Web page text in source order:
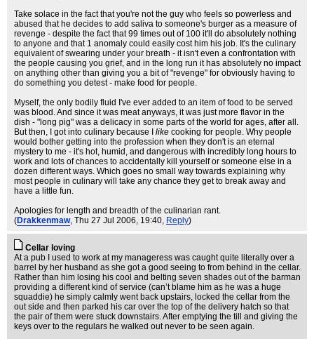
Take solace in the fact that you're not the guy who feels so powerless and
abused that he decides to add saliva to someone's burger as a measure of
revenge - despite the fact that 99 times out of 100 it'll do absolutely nothing
to anyone and that 1 anomaly could easily cost him his job. It's the culinary
equivalent of swearing under your breath - it isn't even a confrontation with
the people causing you grief, and in the long run it has absolutely no impact
on anything other than giving you a bit of "revenge" for obviously having to
do something you detest - make food for people.
Myself, the only bodily fluid I've ever added to an item of food to be served
was blood. And since it was meat anyways, it was just more flavor in the
dish - "long pig" was a delicacy in some parts of the world for ages, after all.
But then, I got into culinary because I like cooking for people. Why people
would bother getting into the profession when they don't is an eternal
mystery to me - it's hot, humid, and dangerous with incredibly long hours to
work and lots of chances to accidentally kill yourself or someone else in a
dozen different ways. Which goes no small way towards explaining why
most people in culinary will take any chance they get to break away and
have a little fun.
Apologies for length and breadth of the culinarian rant.
(Drakkenmaw, Thu 27 Jul 2006, 19:40, Reply)
Cellar loving
At a pub I used to work at my manageress was caught quite literally over a
barrel by her husband as she got a good seeing to from behind in the cellar.
Rather than him losing his cool and belting seven shades out of the barman
providing a different kind of service (can’t blame him as he was a huge
squaddie) he simply calmly went back upstairs, locked the cellar from the
out side and then parked his car over the top of the delivery hatch so that
the pair of them were stuck downstairs. After emptying the till and giving the
keys over to the regulars he walked out never to be seen again.